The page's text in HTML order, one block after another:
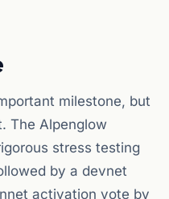
milestone, but
The Alpenglow
stress testing
by a devnet
activation vote by